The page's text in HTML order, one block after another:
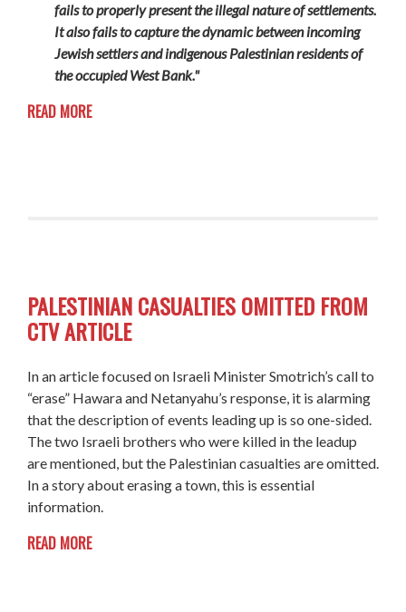
fails to properly present the illegal nature of settlements.
It also fails to capture the dynamic between incoming
Jewish settlers and indigenous Palestinian residents of
the occupied West Bank."
READ MORE
PALESTINIAN CASUALTIES OMITTED FROM
CTV ARTICLE
In an article focused on Israeli Minister Smotrich’s call to
“erase” Hawara and Netanyahu’s response, it is alarming
that the description of events leading up is so one-sided.
The two Israeli brothers who were killed in the leadup
are mentioned, but the Palestinian casualties are omitted.
In a story about erasing a town, this is essential
information.
READ MORE